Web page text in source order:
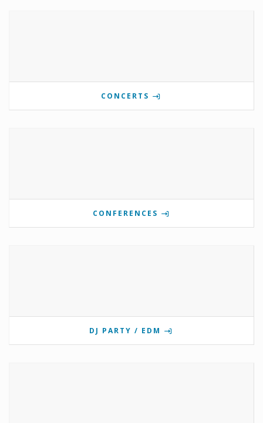
CONCERTS
CONFERENCES
DJ PARTY / EDM